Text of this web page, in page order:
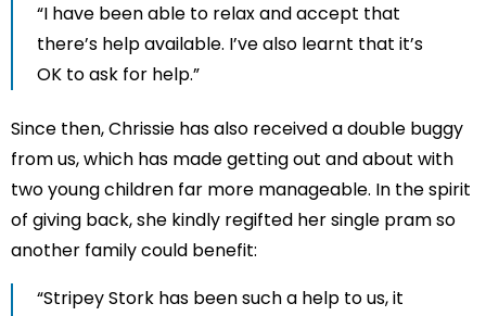
“I have been able to relax and accept that
there’s help available. I’ve also learnt that it’s
OK to ask for help.”
Since then, Chrissie has also received a double buggy
from us, which has made getting out and about with
two young children far more manageable. In the spirit
of giving back, she kindly regifted her single pram so
another family could benefit:
“Stripey Stork has been such a help to us, it